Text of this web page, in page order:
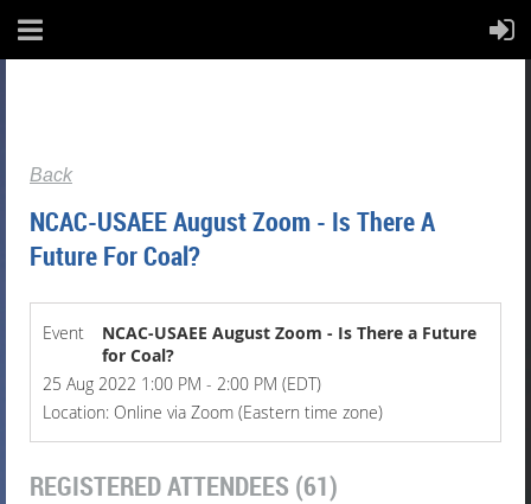
Back
NCAC-USAEE August Zoom - Is There A
Future For Coal?
Event
NCAC-USAEE August Zoom - Is There a Future
for Coal?
25 Aug 2022 1:00 PM - 2:00 PM (EDT)
Location: Online via Zoom (Eastern time zone)
REGISTERED ATTENDEES (61)